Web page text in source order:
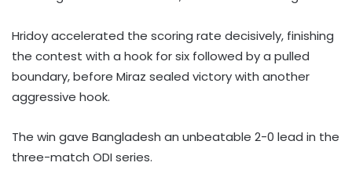
Hridoy accelerated the scoring rate decisively, finishing
the contest with a hook for six followed by a pulled
boundary, before Miraz sealed victory with another
aggressive hook.
The win gave Bangladesh an unbeatable 2-0 lead in the
three-match ODI series.